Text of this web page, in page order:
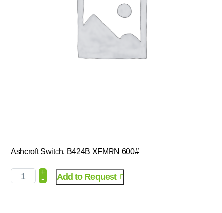
Ashcroft Switch, B424B XFMRN 600#
+
- Add to Request